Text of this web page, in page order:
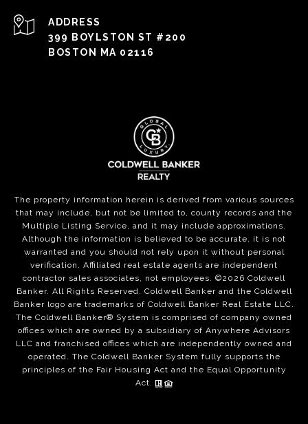
ADDRESS
399 BOYLSTON ST #200
BOSTON MA 02116
The property information herein is derived from various sources
that may include, but not be limited to, county records and the
Multiple Listing Service, and it may include approximations.
Although the information is believed to be accurate, it is not
warranted and you should not rely upon it without personal
verification. Affiliated real estate agents are independent
contractor sales associates, not employees. ©2026 Coldwell
Banker. All Rights Reserved. Coldwell Banker and the Coldwell
Banker logo are trademarks of Coldwell Banker Real Estate LLC.
The Coldwell Banker® System is comprised of company owned
offices which are owned by a subsidiary of Anywhere Advisors
LLC and franchised offices which are independently owned and
operated. The Coldwell Banker System fully supports the
principles of the Fair Housing Act and the Equal Opportunity
Act.